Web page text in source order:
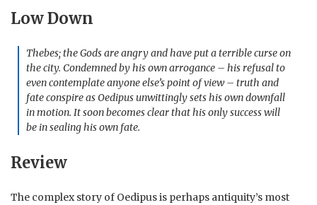
Low Down
Thebes; the Gods are angry and have put a terrible curse on
the city. Condemned by his own arrogance – his refusal to
even contemplate anyone else’s point of view – truth and
fate conspire as Oedipus unwittingly sets his own downfall
in motion. It soon becomes clear that his only success will
be in sealing his own fate.
Review
The complex story of Oedipus is perhaps antiquity’s most